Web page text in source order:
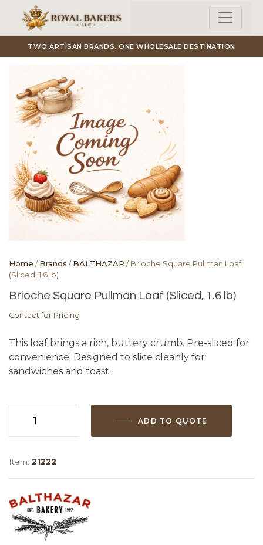
Skip to main content
TWO ARTISAN BRANDS. ONE WHOLESALE DESTINATION
Home /Brands /BALTHAZAR / Brioche Square Pullman Loaf
(Sliced, 1.6 lb)
Brioche Square Pullman Loaf (Sliced, 1.6 lb)
Contact for Pricing
This loaf brings a rich, buttery crumb. Pre-sliced for
convenience; Designed to slice cleanly for
sandwiches and toast.
1.6
lb)
quantity
ADD TO QUOTE
Item: 21222